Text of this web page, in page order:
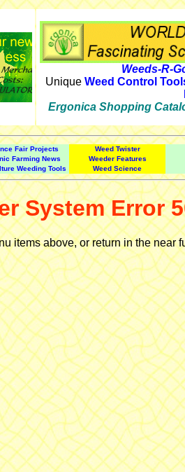
Weeds-R-
Unique Weed Control
Ergonica Shopping
Fair Projects
Weed Twister
Farming News
Weeder Features
Weeding Tools Weed Science
System Error
items above, or return in the near